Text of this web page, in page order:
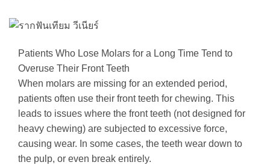
Patients Who Lose Molars for a Long Time Tend to
Overuse Their Front Teeth
When molars are missing for an extended period,
patients often use their front teeth for chewing. This
leads to issues where the front teeth (not designed for
heavy chewing) are subjected to excessive force,
causing wear. In some cases, the teeth wear down to
the pulp, or even break entirely.